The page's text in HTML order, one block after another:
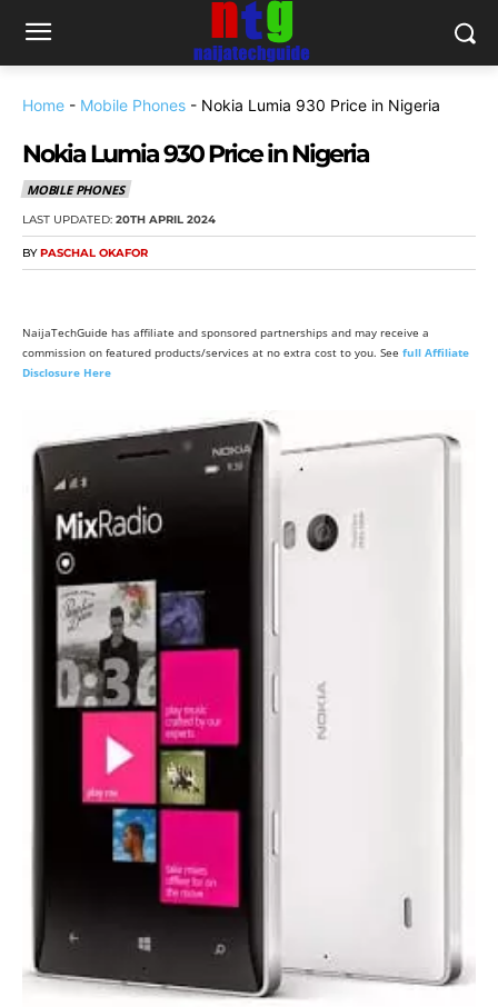
Home - Mobile Phones - Nokia Lumia 930 Price in Nigeria
Nokia Lumia 930 Price in Nigeria
MOBILE PHONES
LAST UPDATED: 20TH APRIL 2024
BY PASCHAL OKAFOR
NaijaTechGuide has affiliate and sponsored partnerships and may receive a
commission on featured products/services at no extra cost to you. See full Affiliate
Disclosure Here